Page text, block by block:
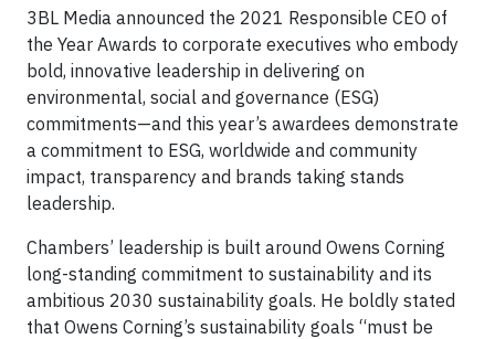
3BL Media announced the 2021 Responsible CEO of
the Year Awards to corporate executives who embody
bold, innovative leadership in delivering on
environmental, social and governance (ESG)
commitments—and this year’s awardees demonstrate
a commitment to ESG, worldwide and community
impact, transparency and brands taking stands
leadership.
Chambers’ leadership is built around Owens Corning
long-standing commitment to sustainability and its
ambitious 2030 sustainability goals. He boldly stated
that Owens Corning’s sustainability goals “must be